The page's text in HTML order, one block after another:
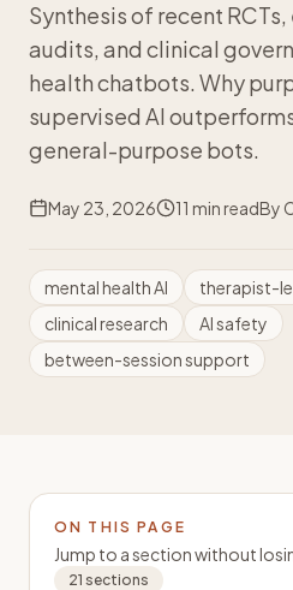
Synthesis of recent
audits, and clinical
health chatbots. Why
supervised AI
general-purpose bots.
May 23, 2026 11 min readBy
mental health AI therapist-
clinical research
AI safety
between-session support
ON THIS PAGE
Jump to a section without
21 sections